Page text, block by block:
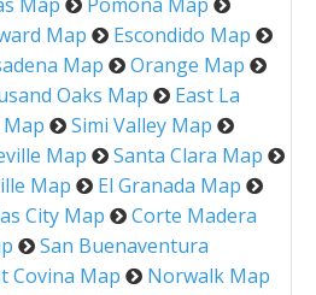
Map
Escondido Map
Map
Orange Map
Oaks Map
East La
Simi Valley Map
Map
Santa Clara Map
Map
El Granada Map
City Map
Corte Madera
San Buenaventura
Covina Map
Norwalk Map